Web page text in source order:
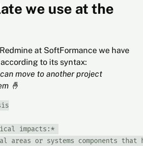
we use at the
at SoftFormance we have
to its syntax:
move to another project
🤞
impacts:*
or systems components that